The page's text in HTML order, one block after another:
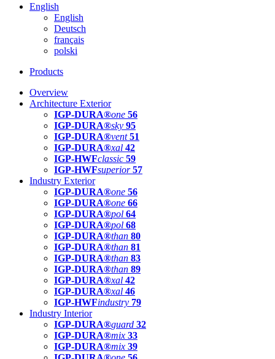
English
English
Deutsch
français
polski
Products
Overview
Architecture Exterior
IGP-DURA®one 56
IGP-DURA®sky 95
IGP-DURA®vent 51
IGP-DURA®xal 42
IGP-HWFclassic 59
IGP-HWFsuperior 57
Industry Exterior
IGP-DURA®one 56
IGP-DURA®one 66
IGP-DURA®pol 64
IGP-DURA®pol 68
IGP-DURA®than 80
IGP-DURA®than 81
IGP-DURA®than 83
IGP-DURA®than 89
IGP-DURA®xal 42
IGP-DURA®xal 46
IGP-HWFindustry 79
Industry Interior
IGP-DURA®guard 32
IGP-DURA®mix 33
IGP-DURA®mix 39